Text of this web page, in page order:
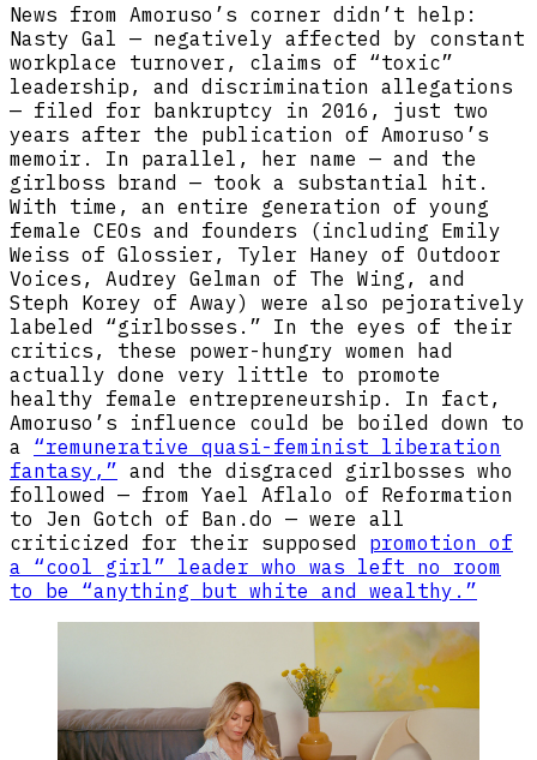
News from Amoruso’s corner didn’t help:
Nasty Gal — negatively affected by constant
workplace turnover, claims of “toxic”
leadership, and discrimination allegations
— filed for bankruptcy in 2016, just two
years after the publication of Amoruso’s
memoir. In parallel, her name — and the
girlboss brand — took a substantial hit.
With time, an entire generation of young
female CEOs and founders (including Emily
Weiss of Glossier, Tyler Haney of Outdoor
Voices, Audrey Gelman of The Wing, and
Steph Korey of Away) were also pejoratively
labeled “girlbosses.” In the eyes of their
critics, these power-hungry women had
actually done very little to promote
healthy female entrepreneurship. In fact,
Amoruso’s influence could be boiled down to
a “remunerative quasi-feminist liberation
fantasy,” and the disgraced girlbosses who
followed — from Yael Aflalo of Reformation
to Jen Gotch of Ban.do — were all
criticized for their supposed promotion of
a “cool girl” leader who was left no room
to be “anything but white and wealthy.”